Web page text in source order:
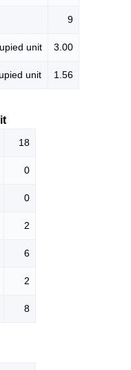
9
unit 3.00
unit 1.56
18
0
0
2
6
2
8